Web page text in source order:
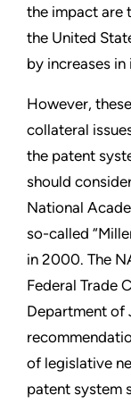
the impact are
the United
by increases
However,
collateral
the patent
should
National
so-called
in 2000. The
Federal Trade
Department of
of legislative
patent system